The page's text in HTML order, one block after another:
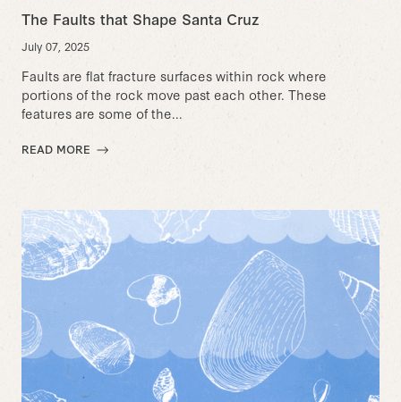
The Faults that Shape Santa Cruz
July 07, 2025
Faults are flat fracture surfaces within rock where
portions of the rock move past each other. These
features are some of the...
READ MORE